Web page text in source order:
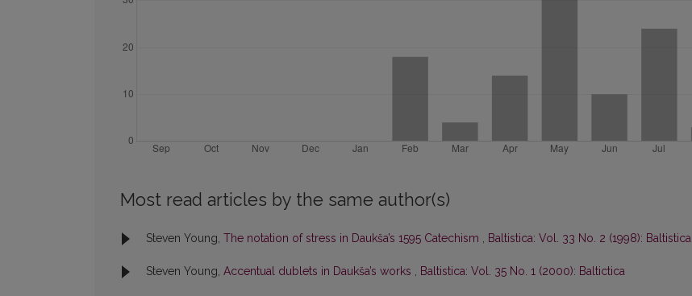
Most read articles by the same author(s)
Steven Young, The notation of stress in Daukša’s 1595 Catechism , Baltistica: Vol. 33 No. 2 (1998): Baltistica
Steven Young, Accentual dublets in Daukša’s works , Baltistica: Vol. 35 No. 1 (2000): Baltictica